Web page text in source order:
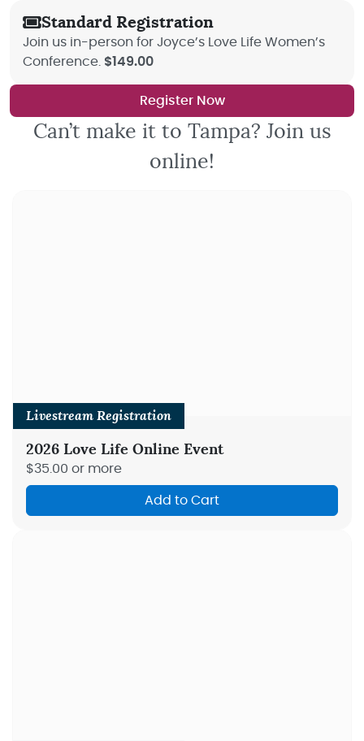
Standard Registration
Join us in-person for Joyce’s Love Life Women’s
Conference. $149.00
Register Now
Can’t make it to Tampa? Join us
online!
Livestream Registration
2026 Love Life Online Event
$35.00 or more
Add to Cart